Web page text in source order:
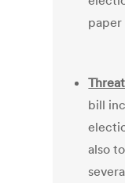
paper
bill
also